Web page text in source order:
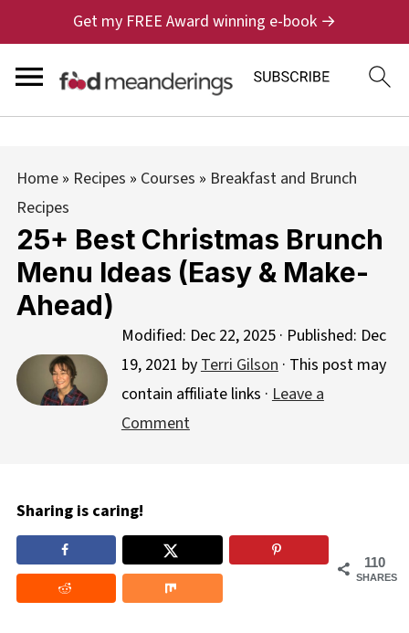
Get my FREE Award winning e-book →
Home» Recipes » Courses » Breakfast and Brunch
Recipes
25+ Best Christmas Brunch
Menu Ideas (Easy & Make-
Ahead)
Modified: Dec 22, 2025· Published: Dec
19, 2021 byTerri Gilson· This post may
contain affiliate links · Leave a
Comment
Sharing is caring!
110
SHARES